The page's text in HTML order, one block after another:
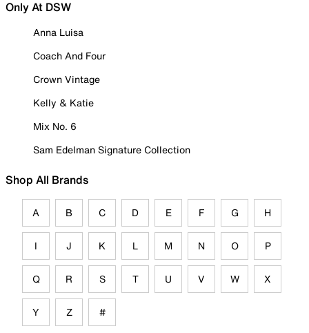
Only At DSW
Anna Luisa
Coach And Four
Crown Vintage
Kelly & Katie
Mix No. 6
Sam Edelman Signature Collection
Shop All Brands
A B C D E F G H
I J K L M N O P
Q R S T U V W X
Y Z #